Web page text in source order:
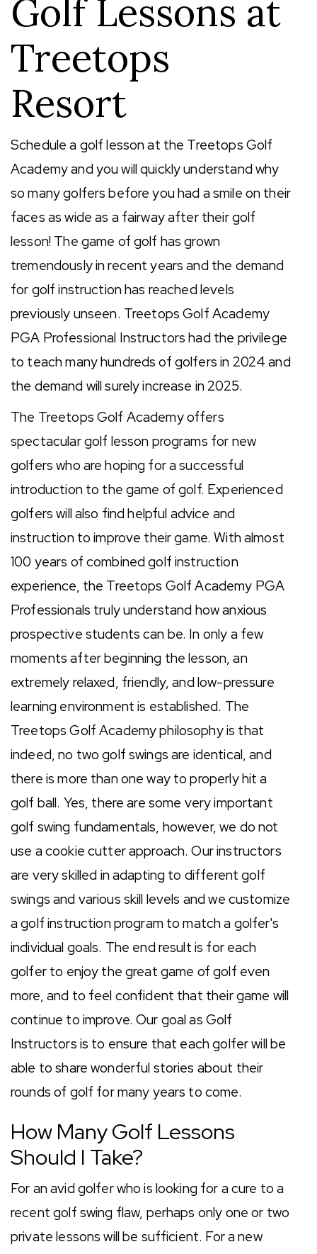
Golf Lessons at
Treetops
Resort
Schedule a golf lesson at the Treetops Golf
Academy and you will quickly understand why
so many golfers before you had a smile on their
faces as wide as a fairway after their golf
lesson! The game of golf has grown
tremendously in recent years and the demand
for golf instruction has reached levels
previously unseen. Treetops Golf Academy
PGA Professional Instructors had the privilege
to teach many hundreds of golfers in 2024 and
the demand will surely increase in 2025.
The Treetops Golf Academy offers
spectacular golf lesson programs for new
golfers who are hoping for a successful
introduction to the game of golf. Experienced
golfers will also find helpful advice and
instruction to improve their game. With almost
100 years of combined golf instruction
experience, the Treetops Golf Academy PGA
Professionals truly understand how anxious
prospective students can be. In only a few
moments after beginning the lesson, an
extremely relaxed, friendly, and low-pressure
learning environment is established. The
Treetops Golf Academy philosophy is that
indeed, no two golf swings are identical, and
there is more than one way to properly hit a
golf ball. Yes, there are some very important
golf swing fundamentals, however, we do not
use a cookie cutter approach. Our instructors
are very skilled in adapting to different golf
swings and various skill levels and we customize
a golf instruction program to match a golfer's
individual goals. The end result is for each
golfer to enjoy the great game of golf even
more, and to feel confident that their game will
continue to improve. Our goal as Golf
Instructors is to ensure that each golfer will be
able to share wonderful stories about their
rounds of golf for many years to come.
How Many Golf Lessons
Should I Take?
For an avid golfer who is looking for a cure to a
recent golf swing flaw, perhaps only one or two
private lessons will be sufficient. For a new